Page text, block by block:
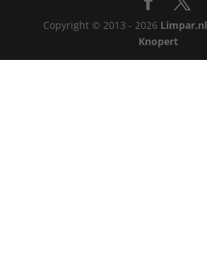
Copyright © 2013 - 2026 Limpar.nl
Knopert